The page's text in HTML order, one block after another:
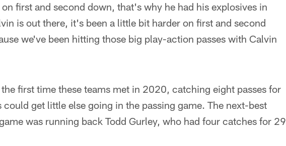
first and second down, that's why he had his explosives in
is out there, it's been a little bit harder on first and second
we've been hitting those big play-action passes with Calvin
first time these teams met in 2020, catching eight passes for
get little else going in the passing game. The next-best
was running back Todd Gurley, who had four catches for 29